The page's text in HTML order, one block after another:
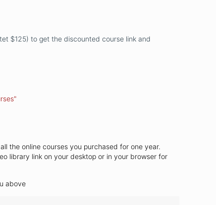
$125) to get the discounted course link and
the online courses you purchased for one year.
library link on your desktop or in your browser for
above